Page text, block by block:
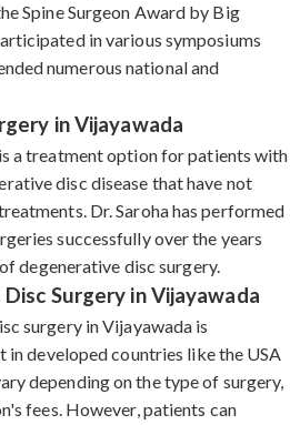
Spine Surgeon Award by Big
in various symposiums
numerous national and
in Vijayawada
a treatment option for patients with
disc disease that have not
Dr. Saroha has performed
successfully over the years
degenerative disc surgery.
Surgery in Vijayawada
surgery in Vijayawada is
developed countries like the USA
depending on the type of surgery,
fees. However, patients can